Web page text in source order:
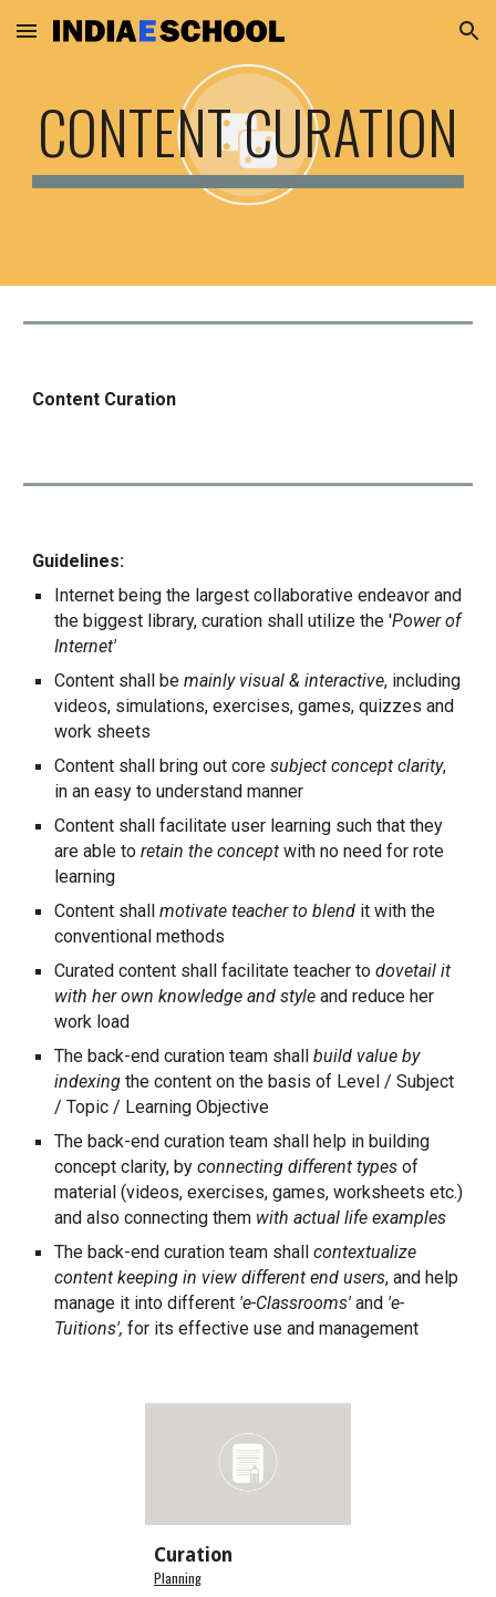
Skip to main content Skip to navigation
CONTENT CURATION
Content Curation
Guidelines:
Internet being the largest collaborative endeavor and
the biggest library, curation shall utilize the 'Power of
Internet'
Content shall bemainly visual & interactive, including
videos, simulations, exercises, games, quizzes and
work sheets
Content shall bring out coresubject concept clarity,
in an easy to understand manner
Content shall facilitate user learning such that they
are able toretain the concept with no need for rote
learning
Content shallmotivate teacher to blend it with the
conventional methods
Curated content shall facilitate teacher todovetail it
with her own knowledge and style and reduce her
work load
The back-end curation team shallbuild value by
indexing the content on the basis of Level / Subject
/ Topic / Learning Objective
The back-end curation team shall help in building
concept clarity, byconnecting different types of
material (videos, exercises, games, worksheets etc.)
and also connecting them with actual life examples
The back-end curation team shallcontextualize
content keeping in view different end users, and help
manage it into different 'e-Classrooms' and 'e-
Tuitions', for its effective use and management
Curation
Planning